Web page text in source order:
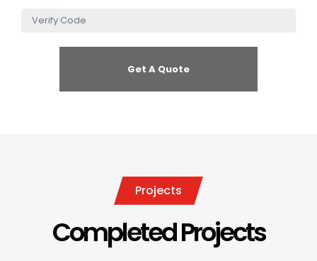
Projects
Completed Projects